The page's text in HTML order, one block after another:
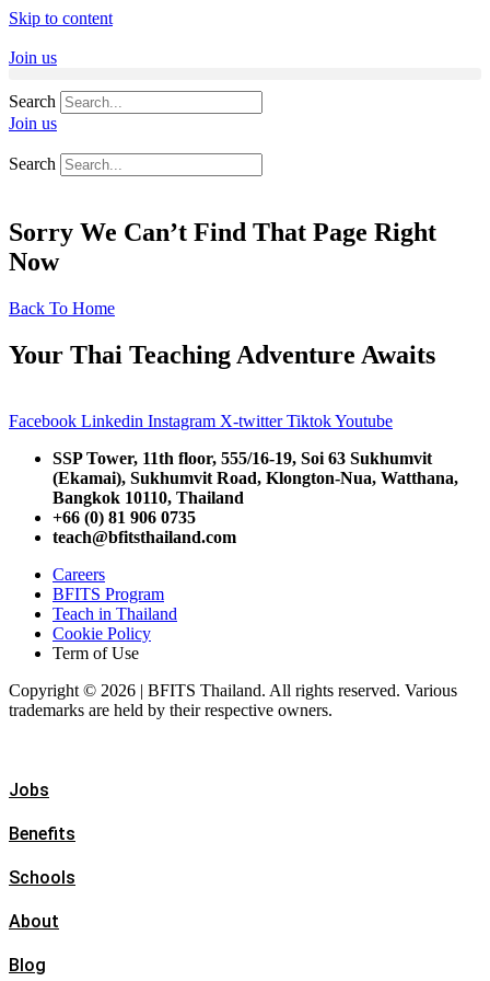
Skip to content
Join us
Search
Join us
Search
Sorry We Can’t Find That Page Right
Now
Back To Home
Your Thai Teaching Adventure Awaits
Facebook Linkedin Instagram X-twitter TiktokYoutube
SSP Tower, 11th floor, 555/16-19, Soi 63 Sukhumvit
(Ekamai), Sukhumvit Road, Klongton-Nua, Watthana,
Bangkok 10110, Thailand
+66 (0) 81 906 0735
teach@bfitsthailand.com
Careers
BFITS Program
Teach in Thailand
Cookie Policy
Term of Use
Copyright © 2026 | BFITS Thailand. All rights reserved. Various
trademarks are held by their respective owners.
Jobs
Benefits
Schools
About
Blog